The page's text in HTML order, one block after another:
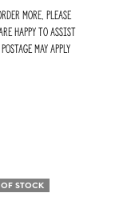
more, please
happy to assist
may apply
STOCK